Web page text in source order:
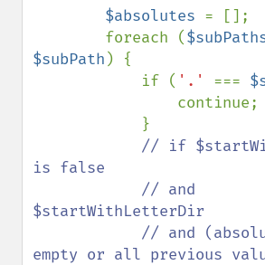
$absolutes = [];
        foreach (
$subPath ) {
            if (
'.' ===
// if
is false
$startWithLetterDir
empty or all previous